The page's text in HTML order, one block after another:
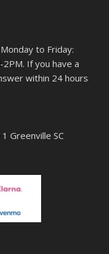
to Friday:
If you have a
within 24 hours
Greenville SC